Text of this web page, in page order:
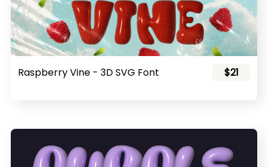
Raspberry Vine - 3D SVG Font $21